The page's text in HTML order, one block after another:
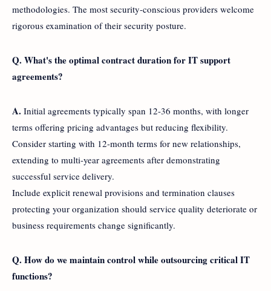
methodologies. The most security-conscious providers welcome
rigorous examination of their security posture.
Q. What's the optimal contract duration for IT support
agreements?
A. Initial agreements typically span 12-36 months, with longer
terms offering pricing advantages but reducing flexibility.
Consider starting with 12-month terms for new relationships,
extending to multi-year agreements after demonstrating
successful service delivery.
Include explicit renewal provisions and termination clauses
protecting your organization should service quality deteriorate or
business requirements change significantly.
Q. How do we maintain control while outsourcing critical IT
functions?